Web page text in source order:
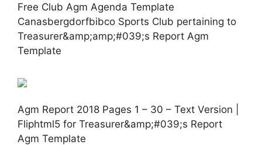
Free Club Agm Agenda Template
Canasbergdorfbibco Sports Club pertaining to
Treasurer&amp;amp;#039;s Report Agm
Template
Agm Report 2018 Pages 1 – 30 – Text Version |
Fliphtml5 for Treasurer&amp;#039;s Report
Agm Template